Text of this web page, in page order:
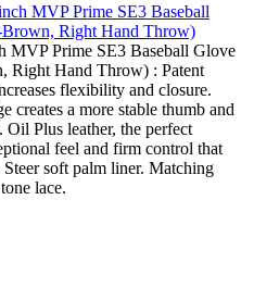
MVP Prime SE3 Baseball
Right Hand Throw)
MVP Prime SE3 Baseball Glove
Right Hand Throw) : Patent
flexibility and closure.
creates a more stable thumb and
Plus leather, the perfect
feel and firm control that
soft palm liner. Matching
lace.